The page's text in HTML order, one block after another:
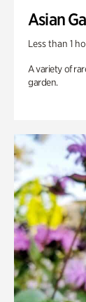
Asian
Less than 1
A variety of
garden.